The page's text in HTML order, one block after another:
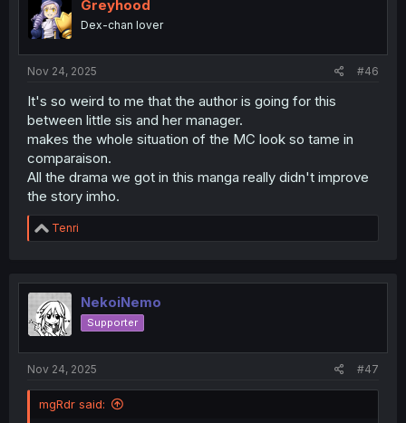
o
n
Greyhood
Dex-chan lover
Nov 24, 2025 #46
It's so weird to me that the author is going for this
between little sis and her manager.
makes the whole situation of the MC look so tame in
comparaison.
All the drama we got in this manga really didn't improve
the story imho.
R
e
t
i
o
n
Tenri
NekoiNemo
Supporter
Nov 24, 2025 #47
mgRdr said: